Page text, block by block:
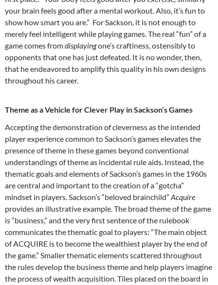
your brain feels good after a mental workout. Also, it’s fun to
show how smart you are.” For Sackson, it is not enough to
merely feel intelligent while playing games. The real “fun” of a
game comes fromdisplayingone’s craftiness, ostensibly to
opponents that one has just defeated. It is no wonder, then,
that he endeavored to amplify this quality in his own designs
throughout his career.
Theme as a Vehicle for Clever Play in Sackson’s Games
Accepting the demonstration of cleverness as the intended
player experience common to Sackson’s games elevates the
presence of theme in these games beyond conventional
understandings of theme as incidental rule aids. Instead, the
thematic goals and elements of Sackson’s games in the 1960s
are central and important to the creation of a “gotcha”
mindset in players. Sackson’s “beloved brainchild” Acquire
provides an illustrative example. The broad theme of the game
is “business,” and the very first sentence of the rulebook
communicates the thematic goal to players: “The main object
of ACQUIRE is to become the wealthiest player by the end of
the game.” Smaller thematic elements scattered throughout
the rules develop the business theme and help players imagine
the process of wealth acquisition. Tiles placed on the board in